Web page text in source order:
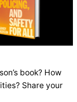
book? How
Share your